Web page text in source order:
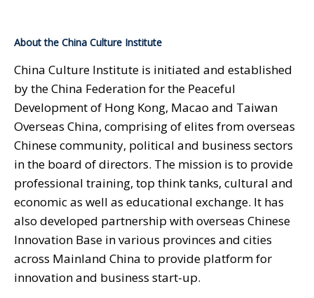
About the China Culture Institute
China Culture Institute is initiated and established
by the China Federation for the Peaceful
Development of Hong Kong, Macao and Taiwan
Overseas China, comprising of elites from overseas
Chinese community, political and business sectors
in the board of directors. The mission is to provide
professional training, top think tanks, cultural and
economic as well as educational exchange. It has
also developed partnership with overseas Chinese
Innovation Base in various provinces and cities
across Mainland China to provide platform for
innovation and business start-up.